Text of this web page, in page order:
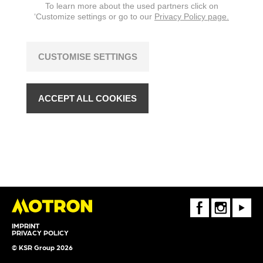
IMPRINT
PRIVACY POLICY
© KSR Group 2026
FaceBookInstagramYoutube
To learn more about the used partners click on
‘Customize settings or go to our Privacy Policy page.
CUSTOMISE SETTINGS
ACCEPT ALL COOKIES